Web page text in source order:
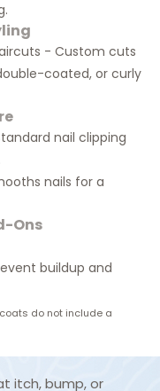
- Custom cuts
coated, or curly
nail clipping
nails for a
Ons
buildup and
do not include a
itch, bump, or